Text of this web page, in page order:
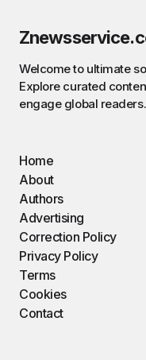
Welcome to ultimate
Explore curated
engage global readers.
Home
About
Authors
Advertising
Correction Policy
Privacy Policy
Terms
Cookies
Contact